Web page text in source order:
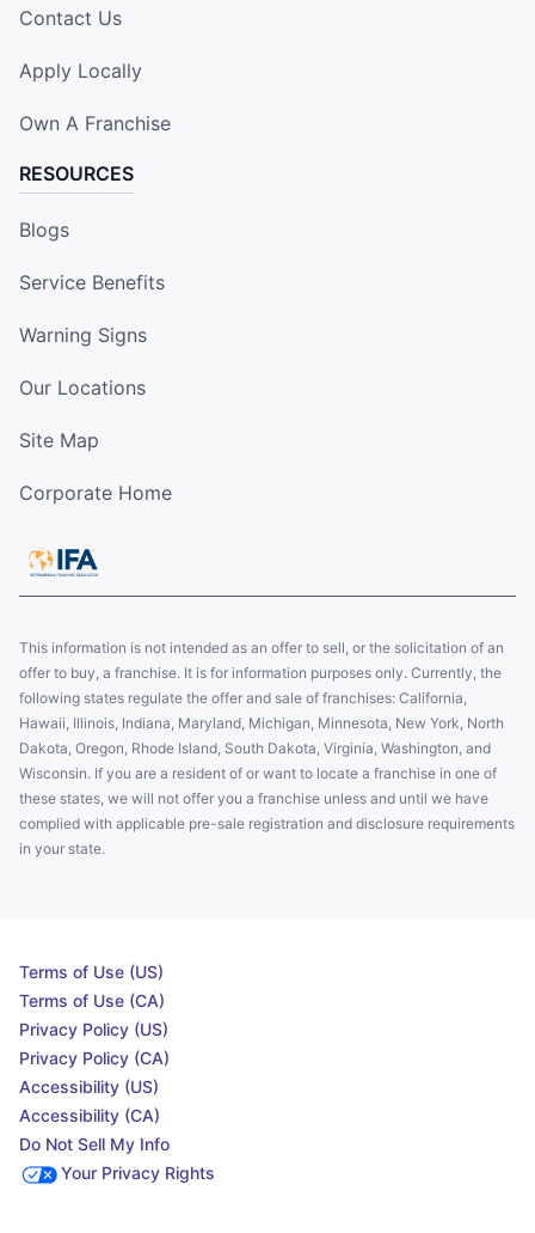
Contact Us
Apply Locally
Own A Franchise
RESOURCES
Blogs
Service Benefits
Warning Signs
Our Locations
Site Map
Corporate Home
This information is not intended as an offer to sell, or the solicitation of an
offer to buy, a franchise. It is for information purposes only. Currently, the
following states regulate the offer and sale of franchises: California,
Hawaii, Illinois, Indiana, Maryland, Michigan, Minnesota, New York, North
Dakota, Oregon, Rhode Island, South Dakota, Virginia, Washington, and
Wisconsin. If you are a resident of or want to locate a franchise in one of
these states, we will not offer you a franchise unless and until we have
complied with applicable pre-sale registration and disclosure requirements
in your state.
Terms of Use (US)
Terms of Use (CA)
Privacy Policy (US)
Privacy Policy (CA)
Accessibility (US)
Accessibility (CA)
Do Not Sell My Info
Your Privacy Rights